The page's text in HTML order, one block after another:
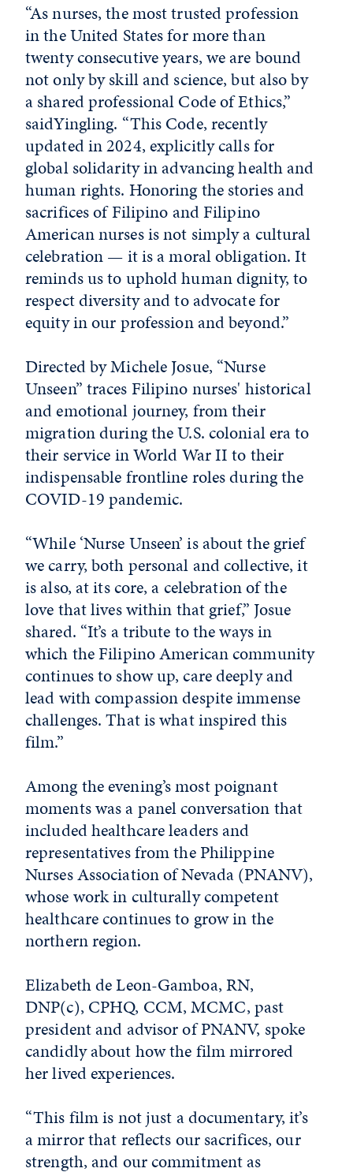
“As nurses, the most trusted profession
in the United States for more than
twenty consecutive years, we are bound
not only by skill and science, but also by
a shared professional Code of Ethics,”
saidYingling. “This Code, recently
updated in 2024, explicitly calls for
global solidarity in advancing health and
human rights. Honoring the stories and
sacrifices of Filipino and Filipino
American nurses is not simply a cultural
celebration — it is a moral obligation. It
reminds us to uphold human dignity, to
respect diversity and to advocate for
equity in our profession and beyond.”
Directed by Michele Josue, “Nurse
Unseen” traces Filipino nurses' historical
and emotional journey, from their
migration during the U.S. colonial era to
their service in World War II to their
indispensable frontline roles during the
COVID-19 pandemic.
“While ‘Nurse Unseen’ is about the grief
we carry, both personal and collective, it
is also, at its core, a celebration of the
love that lives within that grief,” Josue
shared. “It’s a tribute to the ways in
which the Filipino American community
continues to show up, care deeply and
lead with compassion despite immense
challenges. That is what inspired this
film.”
Among the evening’s most poignant
moments was a panel conversation that
included healthcare leaders and
representatives from the Philippine
Nurses Association of Nevada (PNANV),
whose work in culturally competent
healthcare continues to grow in the
northern region.
Elizabeth de Leon-Gamboa, RN,
DNP(c), CPHQ, CCM, MCMC, past
president and advisor of PNANV, spoke
candidly about how the film mirrored
her lived experiences.
“This film is not just a documentary, it’s
a mirror that reflects our sacrifices, our
strength, and our commitment as